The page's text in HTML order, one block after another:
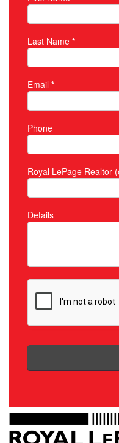
Last Name *
Email *
Phone
Royal LePage Realtor
Details